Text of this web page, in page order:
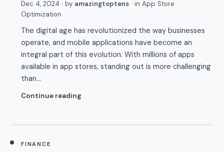
Dec 4, 2024 · by amazingtoptens · in App Store
Optimization
The digital age has revolutionized the way businesses
operate, and mobile applications have become an
integral part of this evolution. With millions of apps
available in app stores, standing out is more challenging
than…
Continue reading
FINANCE